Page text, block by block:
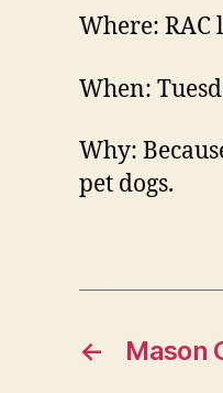
Where: RAC
When:
Why:
pet dogs.
← Mason